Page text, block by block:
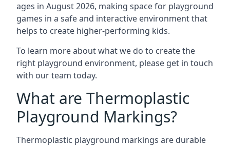
ages in August 2026, making space for playground
games in a safe and interactive environment that
helps to create higher-performing kids.
To learn more about what we do to create the
right playground environment, please get in touch
with our team today.
What are Thermoplastic
Playground Markings?
Thermoplastic playground markings are durable